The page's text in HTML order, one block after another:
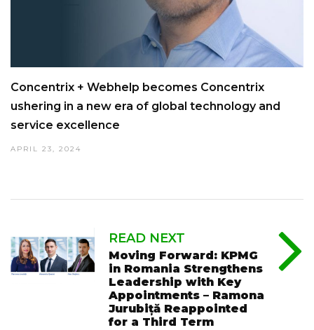
Concentrix + Webhelp becomes Concentrix
ushering in a new era of global technology and
service excellence
APRIL 23, 2024
READ NEXT
Moving Forward: KPMG
in Romania Strengthens
Leadership with Key
Appointments – Ramona
Jurubiță Reappointed
for a Third Term